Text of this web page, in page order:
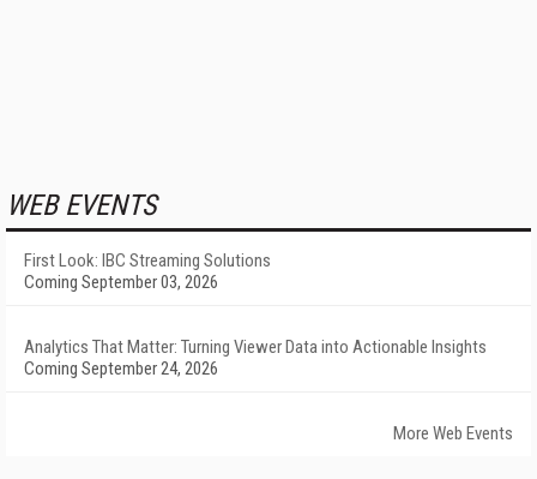
WEB EVENTS
First Look: IBC Streaming Solutions
Coming September 03, 2026
Analytics That Matter: Turning Viewer Data into Actionable Insights
Coming September 24, 2026
More Web Events